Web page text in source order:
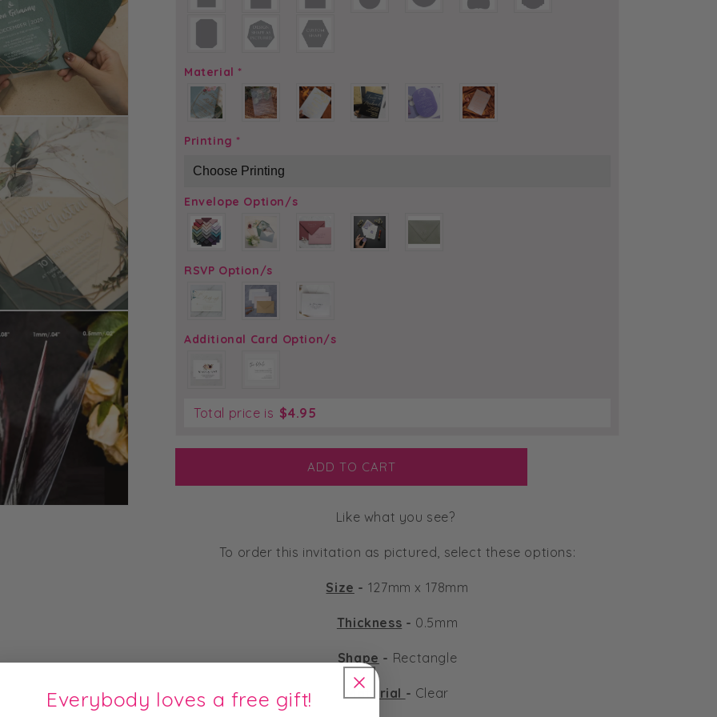
Material *
Printing *
Envelope Option/s
RSVP Option/s
Additional Card Option/s
Total price is $4.95
ADD TO CART
Like what you see?
To order this invitation as pictured, select these options:
Size - 127mm x 178mm
Thickness - 0.5mm
Shape - Rectangle
Material - Clear
Everybody loves a free gift!